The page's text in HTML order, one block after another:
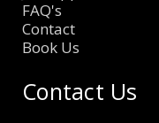
FAQ's
Contact
Book Us
Contact Us